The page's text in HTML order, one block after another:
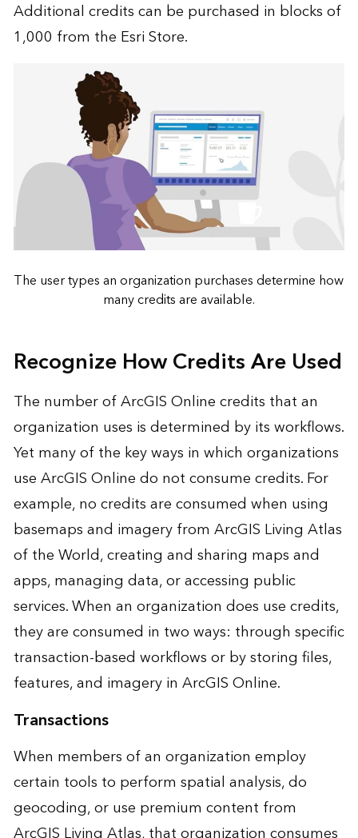
Additional credits can be purchased in blocks of
1,000 from the Esri Store.
The user types an organization purchases determine how
many credits are available.
Recognize How Credits Are Used
The number of ArcGIS Online credits that an
organization uses is determined by its workflows.
Yet many of the key ways in which organizations
use ArcGIS Online do not consume credits. For
example, no credits are consumed when using
basemaps and imagery from ArcGIS Living Atlas
of the World, creating and sharing maps and
apps, managing data, or accessing public
services. When an organization does use credits,
they are consumed in two ways: through specific
transaction-based workflows or by storing files,
features, and imagery in ArcGIS Online.
Transactions
When members of an organization employ
certain tools to perform spatial analysis, do
geocoding, or use premium content from